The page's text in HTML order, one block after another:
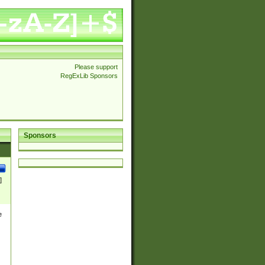
Please support
RegExLib Sponsors
Sponsors